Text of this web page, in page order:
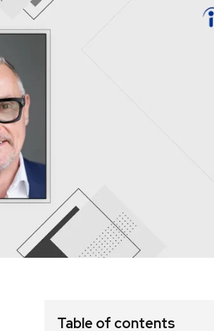
Table of contents